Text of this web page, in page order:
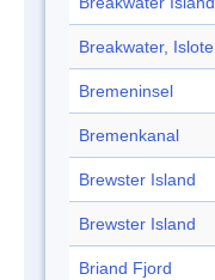
Breakwater, Islote
Bremeninsel
Bremenkanal
Brewster Island
Brewster Island
Briand Fjord